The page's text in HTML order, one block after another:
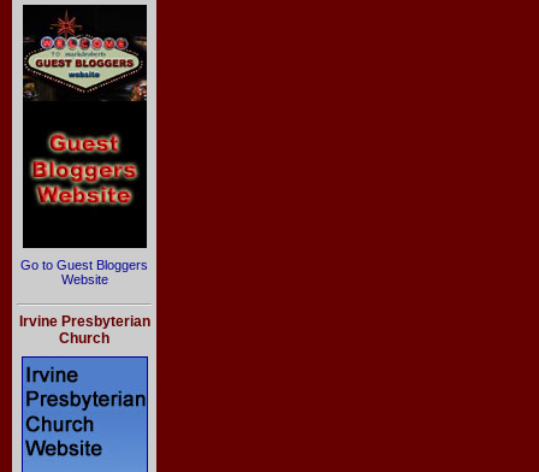
Go to Guest Bloggers
Website
Irvine Presbyterian
Church